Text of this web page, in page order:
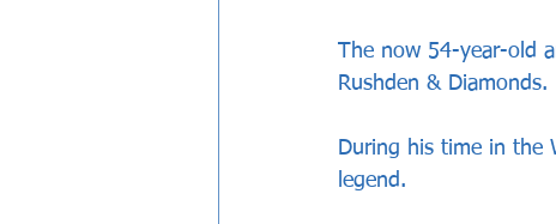
The now 54-year-old
Rushden & Diamonds.
During his time in the
legend.